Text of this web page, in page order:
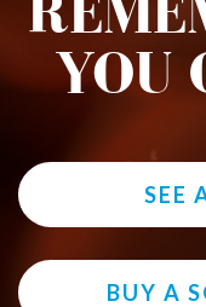
YOU
SEE
BUY A